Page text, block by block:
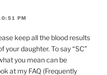
PM
keep all the blood results
your daughter. To say “SC”
you mean can be
at my FAQ (Frequently